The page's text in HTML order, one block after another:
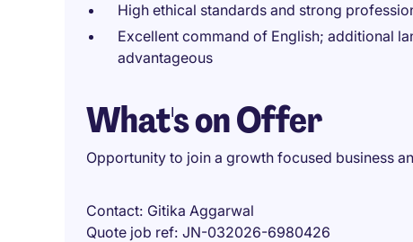
High ethical standards and strong
Excellent command of English; additional
advantageous
What's on Offer
Opportunity to join a growth focused business
Contact Gitika Aggarwal
Quote job ref JN-032026-6980426